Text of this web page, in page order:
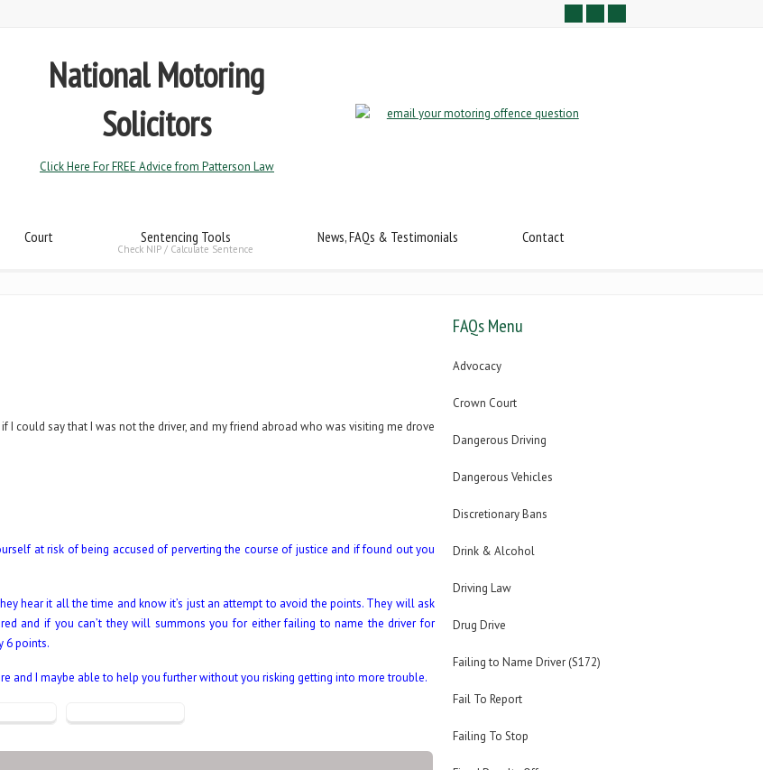
National Motoring
Solicitors
Click Here For FREE Advice from Patterson Law
Court Sentencing Tools
Check NIP / Calculate Sentence
News, FAQs & Testimonials Contact
I could say that I was not the driver, and my friend abroad who was visiting me drove
at risk of being accused of perverting the course of justice and if found out you
hear it all the time and know it’s just an attempt to avoid the points. They will ask
and if you can’t they will summons you for either failing to name the driver for
6 points.
and I maybe able to help you further without you risking getting into more trouble.
FAQs Menu
Advocacy
Crown Court
Dangerous Driving
Dangerous Vehicles
Discretionary Bans
Drink & Alcohol
Driving Law
Drug Drive
Failing to Name Driver (S172)
Fail To Report
Failing To Stop